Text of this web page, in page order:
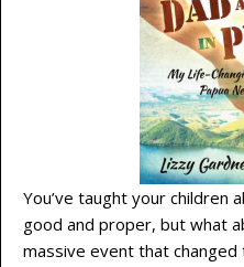
You’ve taught your children
good and proper, but what
massive event that